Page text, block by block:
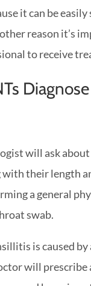
it can be easily
reason it’s
to receive
will ask about
their length
a general
swab.
is caused by
will